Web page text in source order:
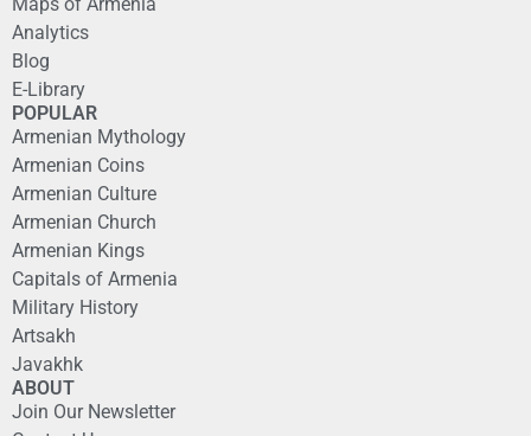
Analytics
Blog
E-Library
POPULAR
Armenian Mythology
Armenian Coins
Armenian Culture
Armenian Church
Armenian Kings
Capitals of Armenia
Military History
Artsakh
Javakhk
ABOUT
Join Our Newsletter